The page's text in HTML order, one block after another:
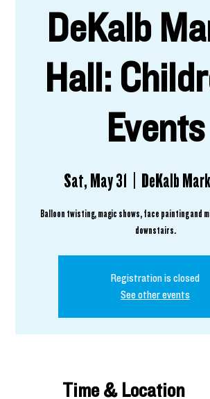
DeKalb
Hall:
Events
Sat, May 31
  |
DeKalb
Balloon twisting, magic shows, face painting and
downstairs.
Registration is closed
See other events
Time & Location